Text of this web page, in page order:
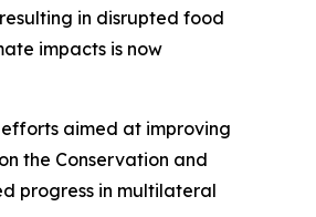
in disrupted food
impacts is now
aimed at improving
the Conservation and
progress in multilateral